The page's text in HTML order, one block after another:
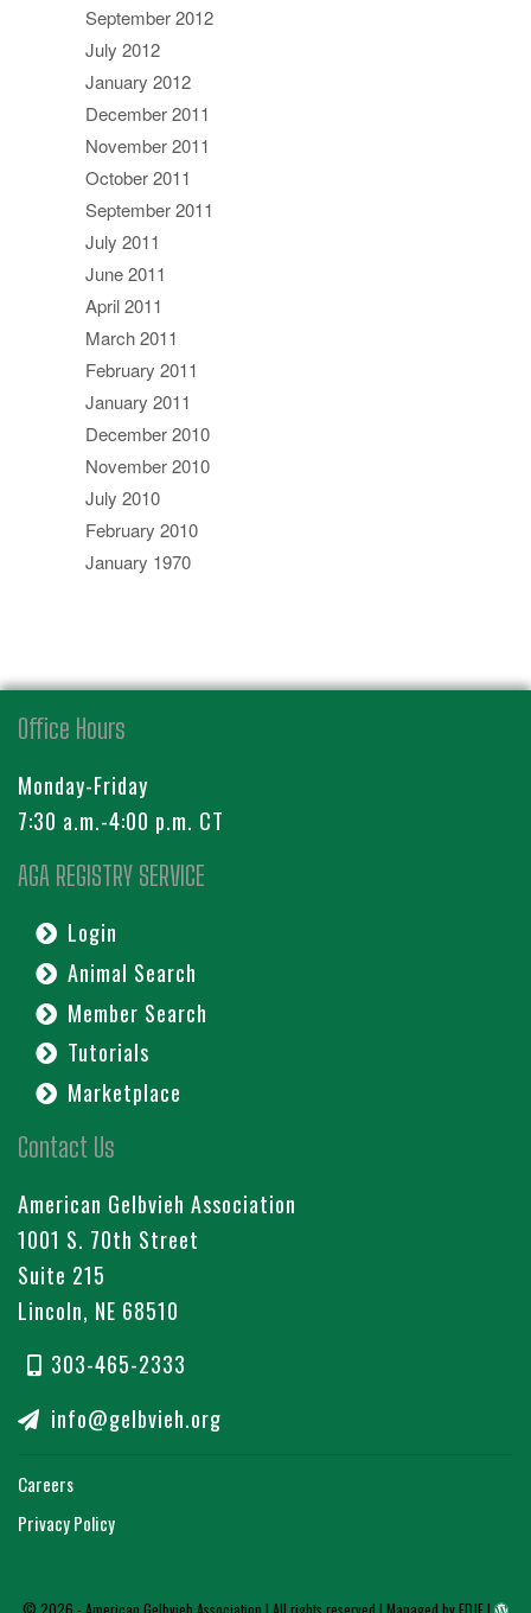
September 2012
July 2012
January 2012
December 2011
November 2011
October 2011
September 2011
July 2011
June 2011
April 2011
March 2011
February 2011
January 2011
December 2010
November 2010
July 2010
February 2010
January 1970
Office Hours
Monday-Friday
7:30 a.m.-4:00 p.m. CT
AGA REGISTRY SERVICE
Login
Animal Search
Member Search
Tutorials
Marketplace
Contact Us
American Gelbvieh Association
1001 S. 70th Street
Suite 215
Lincoln, NE 68510
303-465-2333
info@gelbvieh.org
Careers
Privacy Policy
© 2026 - American Gelbvieh Association | All rights reserved | Managed by EDJE|